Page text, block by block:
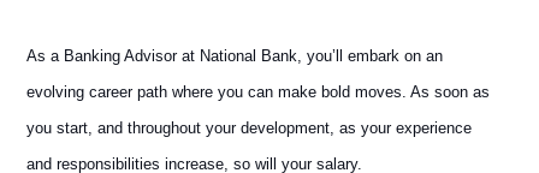
As a Banking Advisor at National Bank, you’ll embark on an
evolving career path where you can make bold moves. As soon as
you start, and throughout your development, as your experience
and responsibilities increase, so will your salary.